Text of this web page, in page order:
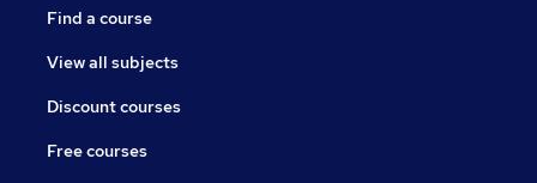
Find a course
View all subjects
Discount courses
Free courses